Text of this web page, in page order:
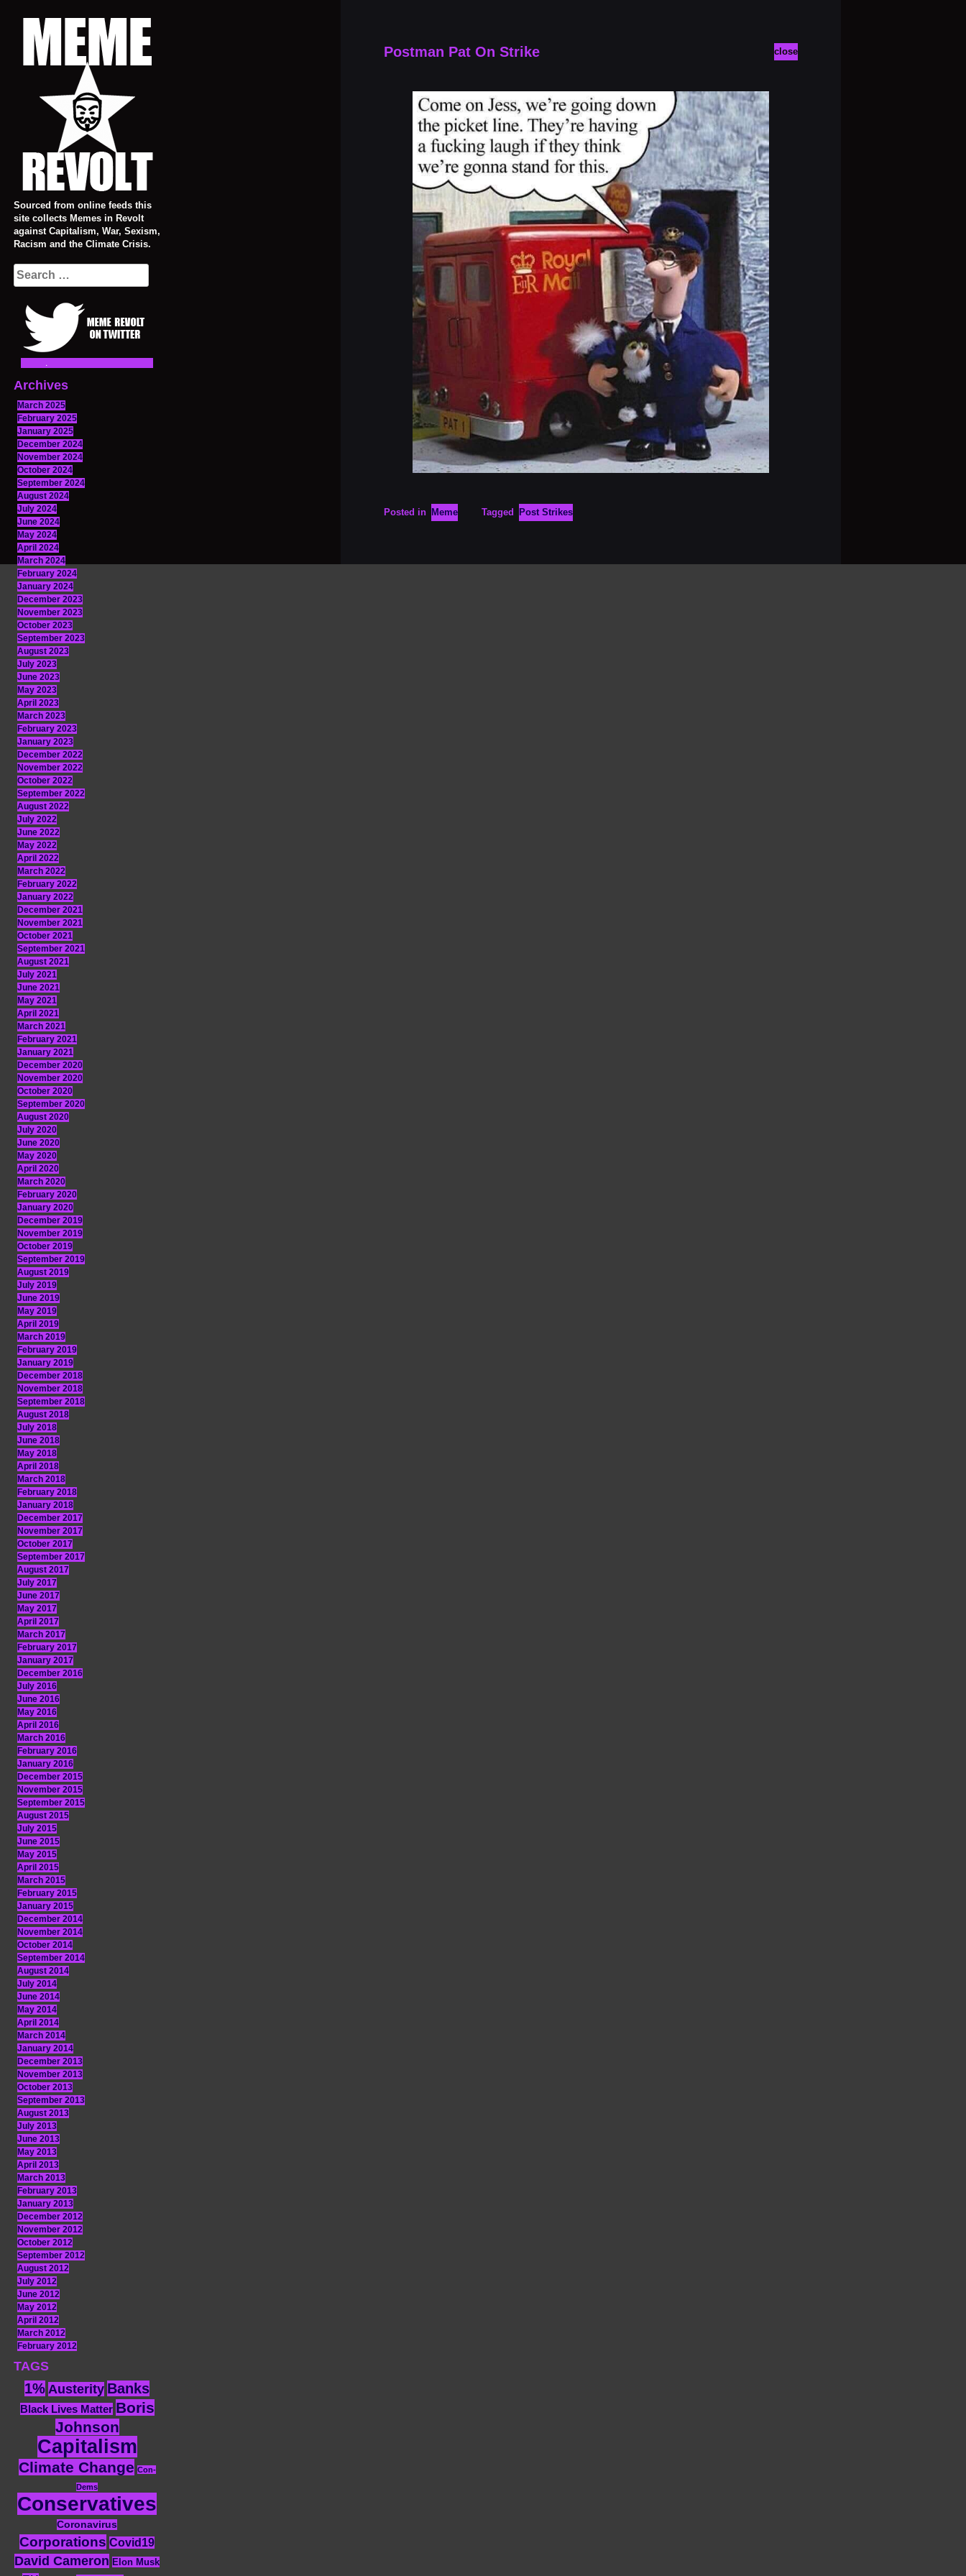
Sourced from online feeds this
site collects Memes in Revolt
against Capitalism, War, Sexism,
Racism and the Climate Crisis.
Search
for:
Archives
March 2025
February 2025
January 2025
December 2024
November 2024
October 2024
September 2024
August 2024
July 2024
June 2024
May 2024
April 2024
March 2024
February 2024
January 2024
December 2023
November 2023
October 2023
September 2023
August 2023
July 2023
June 2023
May 2023
April 2023
March 2023
February 2023
January 2023
December 2022
November 2022
October 2022
September 2022
August 2022
July 2022
June 2022
May 2022
April 2022
March 2022
February 2022
January 2022
December 2021
November 2021
October 2021
September 2021
August 2021
July 2021
June 2021
May 2021
April 2021
March 2021
February 2021
January 2021
December 2020
November 2020
October 2020
September 2020
August 2020
July 2020
June 2020
May 2020
April 2020
March 2020
February 2020
January 2020
December 2019
November 2019
October 2019
September 2019
August 2019
July 2019
June 2019
May 2019
April 2019
March 2019
February 2019
January 2019
December 2018
November 2018
September 2018
August 2018
July 2018
June 2018
May 2018
April 2018
March 2018
February 2018
January 2018
December 2017
November 2017
October 2017
September 2017
August 2017
July 2017
June 2017
May 2017
April 2017
March 2017
February 2017
January 2017
December 2016
July 2016
June 2016
May 2016
April 2016
March 2016
February 2016
January 2016
December 2015
November 2015
September 2015
August 2015
July 2015
June 2015
May 2015
April 2015
March 2015
February 2015
January 2015
December 2014
November 2014
October 2014
September 2014
August 2014
July 2014
June 2014
May 2014
April 2014
March 2014
January 2014
December 2013
November 2013
October 2013
September 2013
August 2013
July 2013
June 2013
May 2013
April 2013
March 2013
February 2013
January 2013
December 2012
November 2012
October 2012
September 2012
August 2012
July 2012
June 2012
May 2012
April 2012
March 2012
February 2012
TAGS
1% Austerity Banks
Black Lives Matter Boris
Johnson
Capitalism
Climate Change Con-
Dems
Conservatives
Coronavirus
Corporations Covid19
David Cameron Elon Musk
close
Postman Pat On Strike
Posted in Meme Tagged Post Strikes